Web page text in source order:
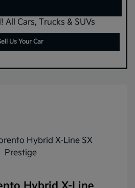
All Cars, Trucks & SUVs
Us Your Car